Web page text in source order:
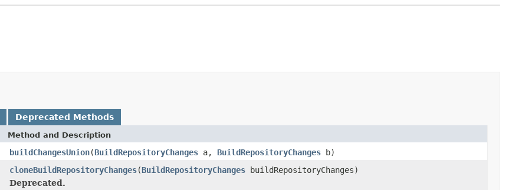
Deprecated Methods
Method and Description
buildChangesUnion(BuildRepositoryChanges a, BuildRepositoryChanges b)
cloneBuildRepositoryChanges(BuildRepositoryChanges buildRepositoryChanges)
Deprecated.